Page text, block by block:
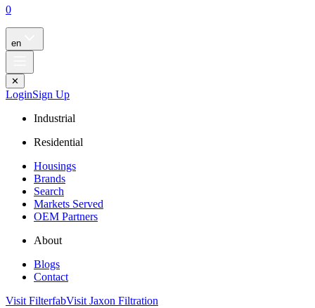
0
en
✕
LoginSign Up
Industrial
Residential
Housings
Brands
Search
Markets Served
OEM Partners
About
Blogs
Contact
Visit FilterfabVisit Jaxon Filtration